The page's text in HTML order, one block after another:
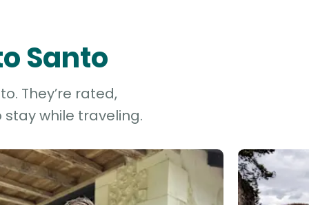
Santo
They’re rated,
while traveling.